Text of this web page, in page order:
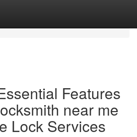
Features
near me
Lock Services